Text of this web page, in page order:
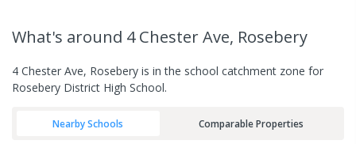
What's around 4 Chester Ave, Rosebery
4 Chester Ave, Rosebery is in the school catchment zone for
Rosebery District High School.
Nearby Schools Comparable Properties